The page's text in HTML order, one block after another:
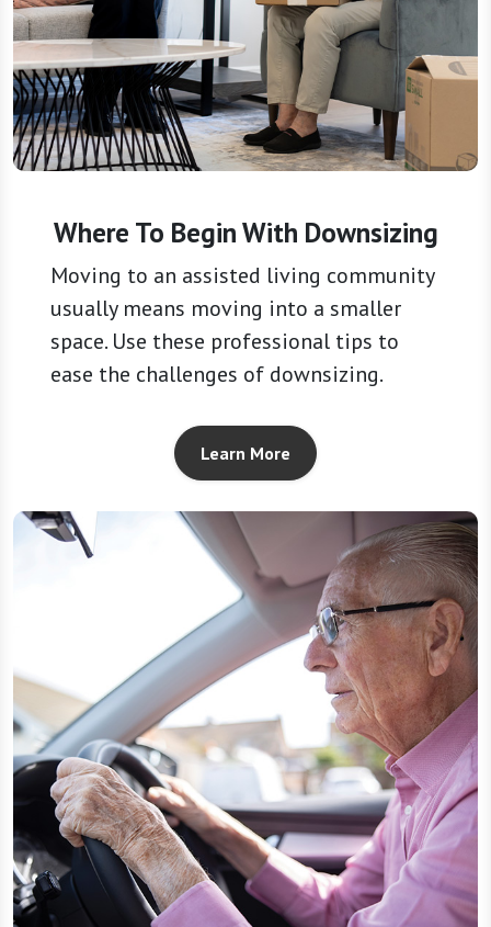
Where To Begin With Downsizing
Moving to an assisted living community
usually means moving into a smaller
space. Use these professional tips to
ease the challenges of downsizing.
Learn More